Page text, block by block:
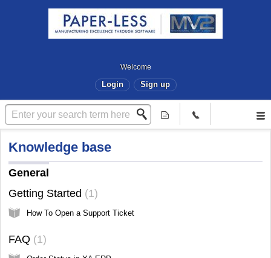
Welcome
Login Sign up
Knowledge base
General
Getting Started
1
How To Open a Support Ticket
FAQ 1